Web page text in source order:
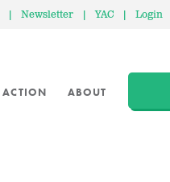
| Newsletter | YAC | Login
ACTION ABOUT